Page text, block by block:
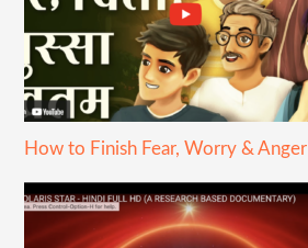
How to Finish Fear, Worry & Anger